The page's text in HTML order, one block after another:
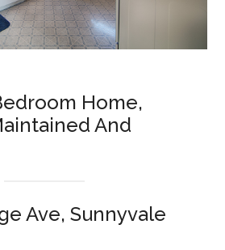
Home,
And
Ave, Sunnyvale